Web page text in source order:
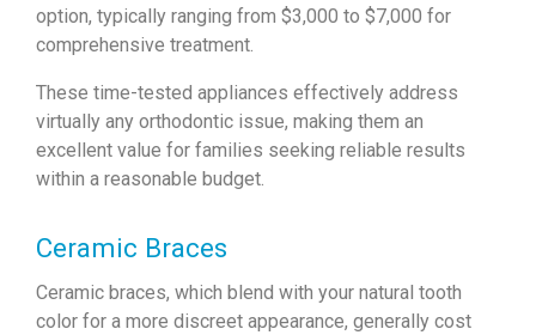
option, typically ranging from $3,000 to $7,000 for
comprehensive treatment.
These time-tested appliances effectively address
virtually any orthodontic issue, making them an
excellent value for families seeking reliable results
within a reasonable budget.
Ceramic Braces
Ceramic braces, which blend with your natural tooth
color for a more discreet appearance, generally cost